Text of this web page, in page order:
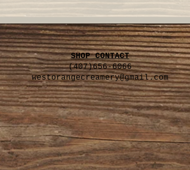
SHOP CONTACT
(407)656-6066
westorangecreamery@gmail.com